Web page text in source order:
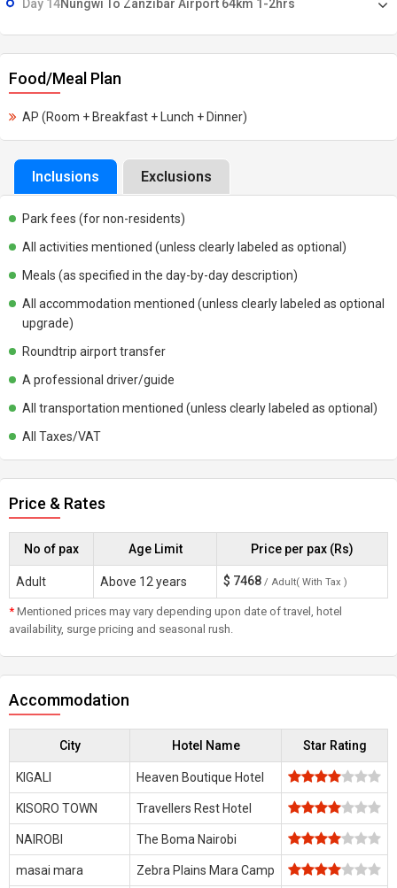
Day 14Nungwi To Zanzibar Airport 64km 1-2hrs
Food/Meal Plan
AP (Room + Breakfast + Lunch + Dinner)
Inclusions Exclusions
Park fees (for non-residents)
All activities mentioned (unless clearly labeled as optional)
Meals (as specified in the day-by-day description)
All accommodation mentioned (unless clearly labeled as optional
upgrade)
Roundtrip airport transfer
A professional driver/guide
All transportation mentioned (unless clearly labeled as optional)
All Taxes/VAT
Price & Rates
No of pax Age Limit Price per pax (Rs)
Adult Above 12 years $ 7468 / Adult( With Tax )
* Mentioned prices may vary depending upon date of travel, hotel
availability, surge pricing and seasonal rush.
Accommodation
City Hotel Name Star Rating
KIGALI Heaven Boutique Hotel
KISORO TOWN Travellers Rest Hotel
NAIROBI The Boma Nairobi
masai mara Zebra Plains Mara Camp